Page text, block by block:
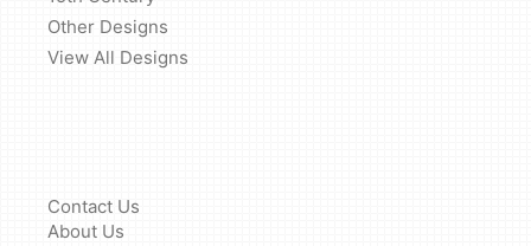
Other Designs
View All Designs
Contact Us
About Us